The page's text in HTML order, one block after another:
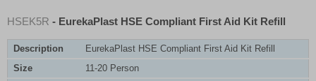
HSEK5R - EurekaPlast HSE Compliant First Aid Kit Refill
Description
EurekaPlast HSE Compliant First Aid Kit Refill
Size
11-20 Person